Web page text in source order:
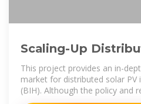
Scaling-Up
Bosnia and
This project provides an in-
market for distributed solar PV
(BIH). Although the policy and
remains complex, lacking